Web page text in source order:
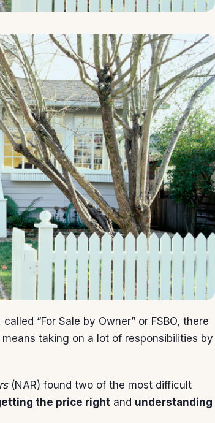
“For Sale by Owner” or FSBO, there
taking on a lot of responsibilities by
(NAR) found two of the most difficult
the price right and understanding